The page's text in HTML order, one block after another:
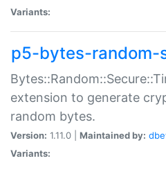
Variants:
p5-bytes-random-
extension to generate
random bytes.
Version: 1.11.0 | Maintained by:
Variants: